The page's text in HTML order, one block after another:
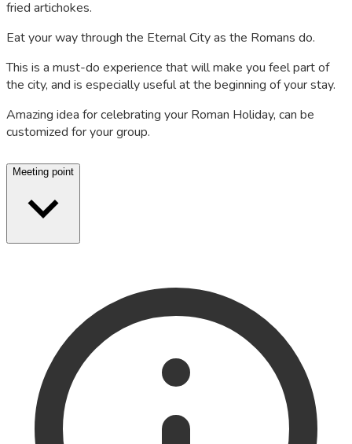
fried artichokes.
Eat your way through the Eternal City as the Romans do.
This is a must-do experience that will make you feel part of
the city, and is especially useful at the beginning of your stay.
Amazing idea for celebrating your Roman Holiday, can be
customized for your group.
Meeting point